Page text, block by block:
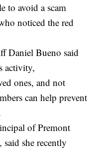
to avoid a scam
noticed the red
Daniel Bueno said
activity,
ones, and not
can help prevent
of Premont
she recently